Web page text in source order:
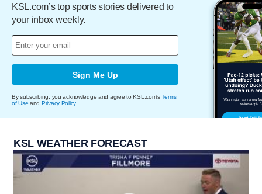
KSL.com’s top sports stories delivered to
your inbox weekly.
Sign Me Up
By subscribing, you acknowledge and agree to KSL.com's Terms
of Use and Privacy Policy.
KSL WEATHER FORECAST